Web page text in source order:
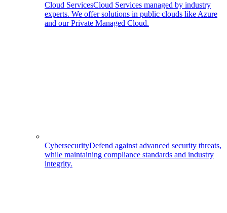
Cloud ServicesCloud Services managed by industry
experts. We offer solutions in public clouds like Azure
and our Private Managed Cloud.
CybersecurityDefend against advanced security threats,
while maintaining compliance standards and industry
integrity.